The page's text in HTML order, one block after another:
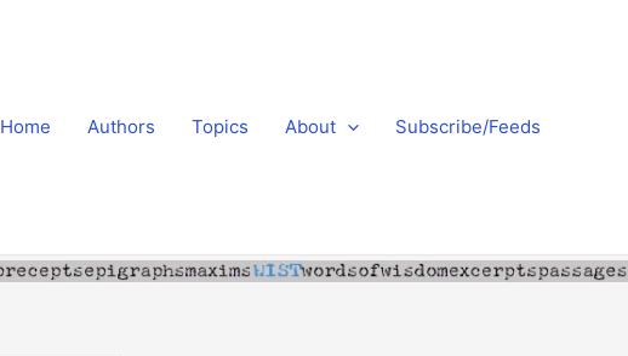
Home Authors Topics About Subscribe/Feeds